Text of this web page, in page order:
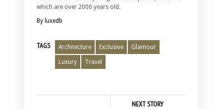
which are over 2000 years old.
By luxedb
TAGS Architecture Exclusive Glamour
Luxury Travel
NEXT STORY